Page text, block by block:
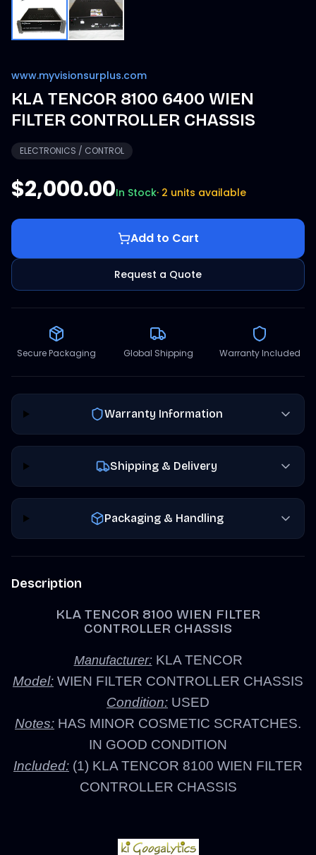
www.myvisionsurplus.com
KLA TENCOR 8100 6400 WIEN
FILTER CONTROLLER CHASSIS
ELECTRONICS / CONTROL
$2,000.00In Stock· 2 units available
Add to Cart
Request a Quote
Secure Packaging Global Shipping Warranty Included
Warranty Information
Shipping & Delivery
Packaging & Handling
Description
KLA TENCOR 8100 WIEN FILTER
CONTROLLER CHASSIS
Manufacturer:KLA TENCOR
Model: WIEN FILTER CONTROLLER CHASSIS
Condition: USED
Notes: HAS MINOR COSMETIC SCRATCHES.
IN GOOD CONDITION
Included: (1) KLA TENCOR 8100 WIEN FILTER
CONTROLLER CHASSIS